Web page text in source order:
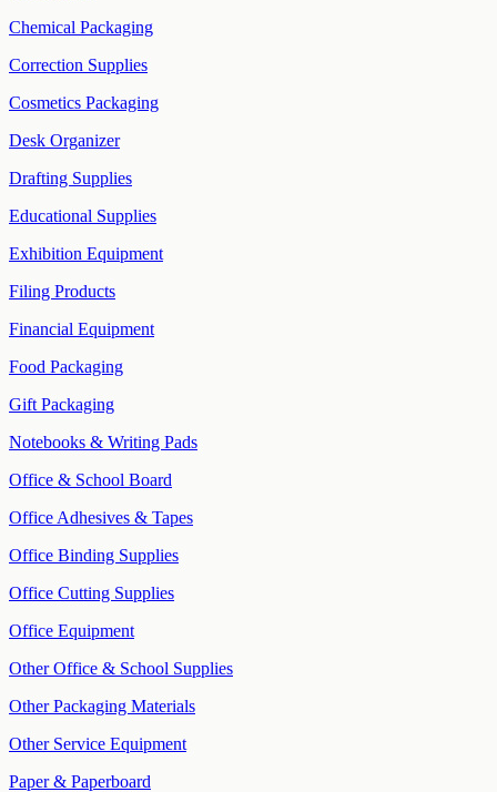
Chemical Packaging
Correction Supplies
Cosmetics Packaging
Desk Organizer
Drafting Supplies
Educational Supplies
Exhibition Equipment
Filing Products
Financial Equipment
Food Packaging
Gift Packaging
Notebooks & Writing Pads
Office & School Board
Office Adhesives & Tapes
Office Binding Supplies
Office Cutting Supplies
Office Equipment
Other Office & School Supplies
Other Packaging Materials
Other Service Equipment
Paper & Paperboard